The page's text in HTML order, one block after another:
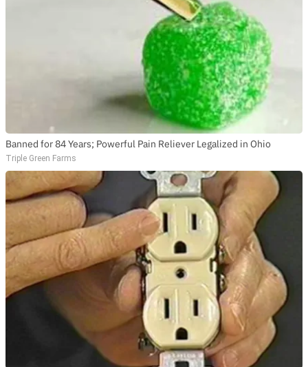
Banned for 84 Years; Powerful Pain Reliever Legalized in Ohio
Triple Green Farms